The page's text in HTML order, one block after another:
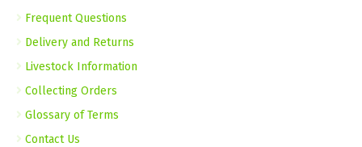
Frequent Questions
Delivery and Returns
Livestock Information
Collecting Orders
Glossary of Terms
Contact Us